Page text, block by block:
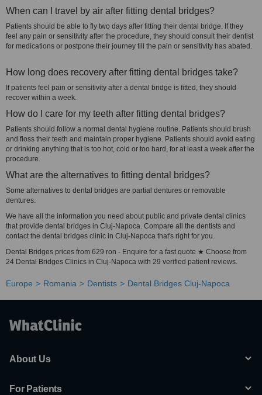
When can I travel by air after fitting dental bridges?
Patients should be able to fly two days after fitting their dental bridge. If they
feel any pain or sensitivity after the procedure, they should consult their dentist
for medications or postpone their journey till the pain or sensitivity has abated.
How long does recovery after fitting dental bridges take?
If patients feel pain or sensitivity after a dental bridge is fitted, they should
recover within a week.
How do I care for my teeth after fitting dental bridges?
Patients should follow a normal dental hygiene routine. Patients should brush
and floss their teeth and maintain proper hygiene. Patients should avoid eating
or drinking anything that is too hot, cold or too hard, for at least a week after the
procedure.
What are the alternatives to fitting dental bridges?
Some alternatives to dental bridges are partial dentures or removable
dentures.
We have all the information you need about public and private dental clinics
that provide dental bridges in Cluj-Napoca. Compare all the dentists and
contact the dental bridges clinic in Cluj-Napoca that's right for you.
Dental Bridges prices from 629 ron - Enquire for a fast quote ★ Choose from
24 Dental Bridges Clinics in Cluj-Napoca with 29 verified patient reviews.
Europe Romania Dentists Dental Bridges Cluj-Napoca
About Us
For Patients